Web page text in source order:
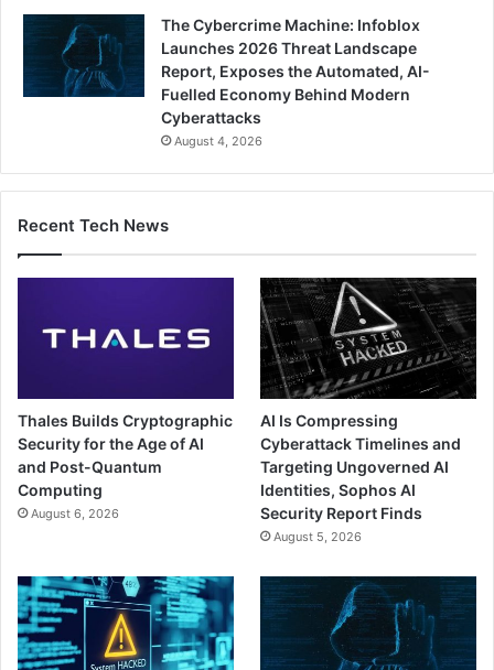
The Cybercrime Machine: Infoblox
Launches 2026 Threat Landscape
Report, Exposes the Automated, AI-
Fuelled Economy Behind Modern
Cyberattacks
August 4, 2026
Recent Tech News
Thales Builds Cryptographic
Security for the Age of AI
and Post-Quantum
Computing
August 6, 2026
AI Is Compressing
Cyberattack Timelines and
Targeting Ungoverned AI
Identities, Sophos AI
Security Report Finds
August 5, 2026